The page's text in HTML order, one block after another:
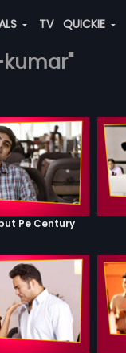
TV QUICKIE
Pe Century